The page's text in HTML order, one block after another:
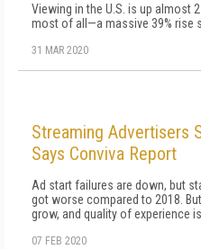
Viewing in the U.S. is up almost
most of all—a massive 39% rise
31 MAR 2020
Streaming Advertisers
Says Conviva Report
Ad start failures are down, but
got worse compared to 2018.
grow, and quality of experience
07 FEB 2020